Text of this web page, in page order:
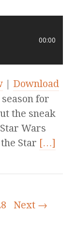
00:00
| Download
for
the sneak
Wars
Star […]
Next →